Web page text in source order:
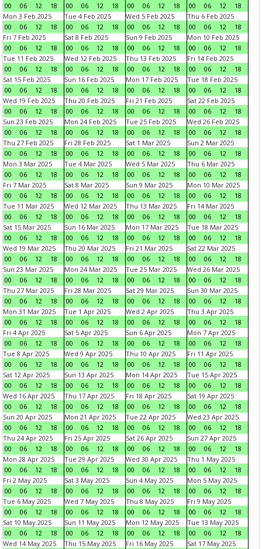
00
06 12 18
00
06 12 18
00
06 12 18
00
06 12
18
Mon 3 Feb 2025
00
06 12 18
Tue 4 Feb 2025
00
06 12 18
Wed 5 Feb 2025
00
06 12 18
Thu 6 Feb 2025
00
06 12
18
Fri 7 Feb 2025
00
06 12 18
Sat 8 Feb 2025
00
06 12 18
Sun 9 Feb 2025
00
06 12 18
Mon 10 Feb 2025
00
06 12
18
Tue 11 Feb 2025
00
06 12 18
Wed 12 Feb 2025
00
06 12 18
Thu 13 Feb 2025
00
06 12 18
Fri 14 Feb 2025
00
06 12
18
Sat 15 Feb 2025
00
06 12 18
Sun 16 Feb 2025
00
06 12 18
Mon 17 Feb 2025
00
06 12 18
Tue 18 Feb 2025
00
06 12
18
Wed 19 Feb 2025
00
06 12 18
Thu 20 Feb 2025
00
06 12 18
Fri 21 Feb 2025
00
06 12 18
Sat 22 Feb 2025
00
06 12
18
Sun 23 Feb 2025
00
06 12 18
Mon 24 Feb 2025
00
06 12 18
Tue 25 Feb 2025
00
06 12 18
Wed 26 Feb 2025
00
06 12
18
Thu 27 Feb 2025
00
06 12 18
Fri 28 Feb 2025
00
06 12 18
Sat 1 Mar 2025
00
06 12 18
Sun 2 Mar 2025
00
06 12
18
Mon 3 Mar 2025
00
06 12 18
Tue 4 Mar 2025
00
06 12 18
Wed 5 Mar 2025
00
06 12 18
Thu 6 Mar 2025
00
06 12
18
Fri 7 Mar 2025
00
06 12 18
Sat 8 Mar 2025
00
06 12 18
Sun 9 Mar 2025
00
06 12 18
Mon 10 Mar 2025
00
06 12
18
Tue 11 Mar 2025
00
06 12 18
Wed 12 Mar 2025
00
06 12 18
Thu 13 Mar 2025
00
06 12 18
Fri 14 Mar 2025
00
06 12
18
Sat 15 Mar 2025
00
06 12 18
Sun 16 Mar 2025
00
06 12 18
Mon 17 Mar 2025
00
06 12 18
Tue 18 Mar 2025
00
06 12
18
Wed 19 Mar 2025
00
06 12 18
Thu 20 Mar 2025
00
06 12 18
Fri 21 Mar 2025
00
06 12 18
Sat 22 Mar 2025
00
06 12
18
Sun 23 Mar 2025
00
06 12 18
Mon 24 Mar 2025
00
06 12 18
Tue 25 Mar 2025
00
06 12 18
Wed 26 Mar 2025
00
06 12
18
Thu 27 Mar 2025
00
06 12 18
Fri 28 Mar 2025
00
06 12 18
Sat 29 Mar 2025
00
06 12 18
Sun 30 Mar 2025
00
06 12
18
Mon 31 Mar 2025
00
06 12 18
Tue 1 Apr 2025
00
06 12 18
Wed 2 Apr 2025
00
06 12 18
Thu 3 Apr 2025
00
06 12
18
Fri 4 Apr 2025
00
06 12 18
Sat 5 Apr 2025
00
06 12 18
Sun 6 Apr 2025
00
06 12 18
Mon 7 Apr 2025
00
06 12
18
Tue 8 Apr 2025
00
06 12 18
Wed 9 Apr 2025
00
06 12 18
Thu 10 Apr 2025
00
06 12 18
Fri 11 Apr 2025
00
06 12
18
Sat 12 Apr 2025
00
06 12 18
Sun 13 Apr 2025
00
06 12 18
Mon 14 Apr 2025
00
06 12 18
Tue 15 Apr 2025
00
06 12
18
Wed 16 Apr 2025
00
06 12 18
Thu 17 Apr 2025
00
06 12 18
Fri 18 Apr 2025
00
06 12 18
Sat 19 Apr 2025
00
06 12
18
Sun 20 Apr 2025
00
06 12 18
Mon 21 Apr 2025
00
06 12 18
Tue 22 Apr 2025
00
06 12 18
Wed 23 Apr 2025
00
06 12
18
Thu 24 Apr 2025
00
06 12 18
Fri 25 Apr 2025
00
06 12 18
Sat 26 Apr 2025
00
06 12 18
Sun 27 Apr 2025
00
06 12
18
Mon 28 Apr 2025
00
06 12 18
Tue 29 Apr 2025
00
06 12 18
Wed 30 Apr 2025
00
06 12 18
Thu 1 May 2025
00
06 12
18
Fri 2 May 2025
00
06 12 18
Sat 3 May 2025
00
06 12 18
Sun 4 May 2025
00
06 12 18
Mon 5 May 2025
00
06 12
18
Tue 6 May 2025
00
06 12 18
Wed 7 May 2025
00
06 12 18
Thu 8 May 2025
00
06 12 18
Fri 9 May 2025
00
06 12
18
Sat 10 May 2025
00
06 12 18
Sun 11 May 2025
00
06 12 18
Mon 12 May 2025
00
06 12 18
Tue 13 May 2025
00
06 12
18
Wed 14 May 2025
Thu 15 May 2025
Fri 16 May 2025
Sat 17 May 2025